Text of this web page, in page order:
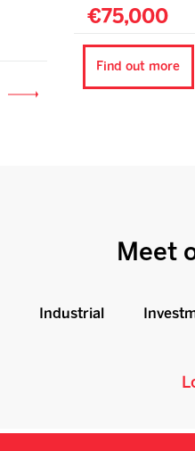
€75,000
Find out more
Meet
Industrial